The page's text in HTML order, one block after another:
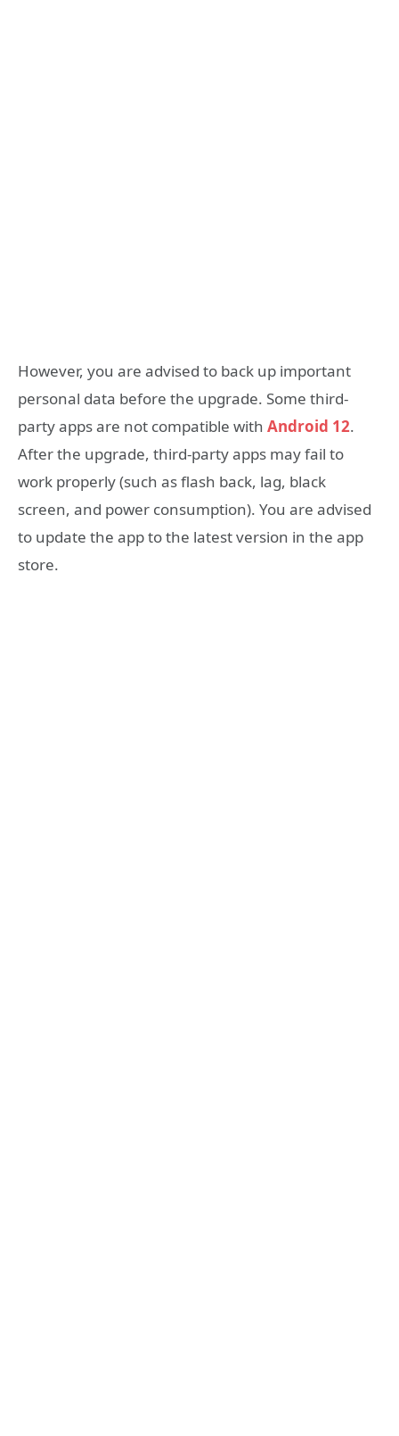
However, you are advised to back up important
personal data before the upgrade. Some third-
party apps are not compatible with Android 12.
After the upgrade, third-party apps may fail to
work properly (such as flash back, lag, black
screen, and power consumption). You are advised
to update the app to the latest version in the app
store.